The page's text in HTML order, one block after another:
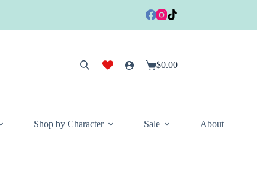
Shopping
$0.00
Shop by Character Sale About